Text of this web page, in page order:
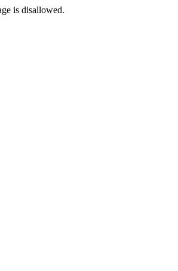
is disallowed.